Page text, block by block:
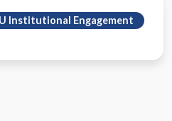
Institutional Engagement